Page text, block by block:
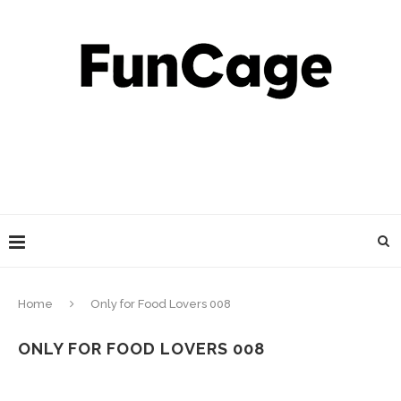
Home Only for Food Lovers 008
ONLY FOR FOOD LOVERS 008